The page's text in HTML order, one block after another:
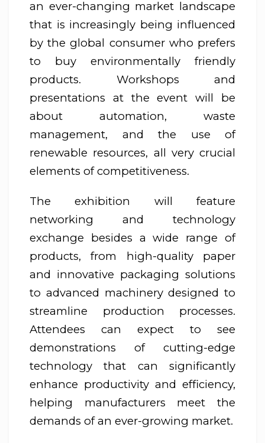
an ever-changing market landscape
that is increasingly being influenced
by the global consumer who prefers
to buy environmentally friendly
products. Workshops and
presentations at the event will be
about automation, waste
management, and the use of
renewable resources, all very crucial
elements of competitiveness.
The exhibition will feature
networking and technology
exchange besides a wide range of
products, from high-quality paper
and innovative packaging solutions
to advanced machinery designed to
streamline production processes.
Attendees can expect to see
demonstrations of cutting-edge
technology that can significantly
enhance productivity and efficiency,
helping manufacturers meet the
demands of an ever-growing market.